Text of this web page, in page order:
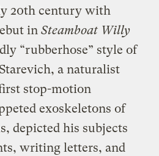
20th century with
inSteamboat Willy
“rubberhose” style of
a naturalist
stop-motion
exoskeletons of
depicted his subjects
writing letters, and